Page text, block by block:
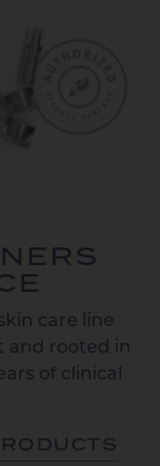
care line
and rooted in
of clinical